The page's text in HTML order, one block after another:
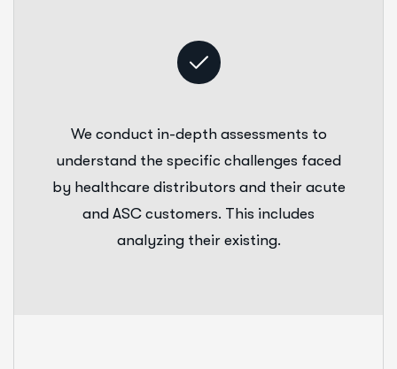
We conduct in-depth assessments to
understand the specific challenges faced
by healthcare distributors and their acute
and ASC customers. This includes
analyzing their existing.